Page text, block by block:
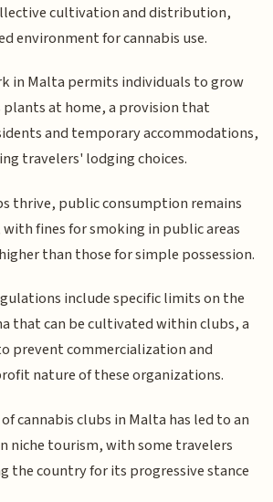
cultivation and distribution,
environment for cannabis use.
in Malta permits individuals to grow
at home, a provision that
and temporary accommodations,
travelers' lodging choices.
thrive, public consumption remains
fines for smoking in public areas
than those for simple possession.
include specific limits on the
that can be cultivated within clubs, a
prevent commercialization and
nature of these organizations.
cannabis clubs in Malta has led to an
niche tourism, with some travelers
the country for its progressive stance